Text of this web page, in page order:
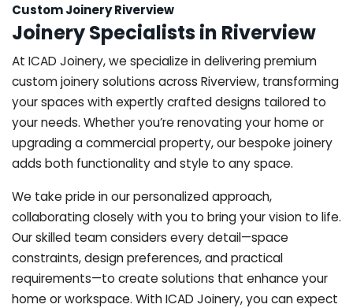
Custom Joinery Riverview
Joinery Specialists in Riverview
At ICAD Joinery, we specialize in delivering premium
custom joinery solutions across Riverview, transforming
your spaces with expertly crafted designs tailored to
your needs. Whether you’re renovating your home or
upgrading a commercial property, our bespoke joinery
adds both functionality and style to any space.
We take pride in our personalized approach,
collaborating closely with you to bring your vision to life.
Our skilled team considers every detail—space
constraints, design preferences, and practical
requirements—to create solutions that enhance your
home or workspace. With ICAD Joinery, you can expect